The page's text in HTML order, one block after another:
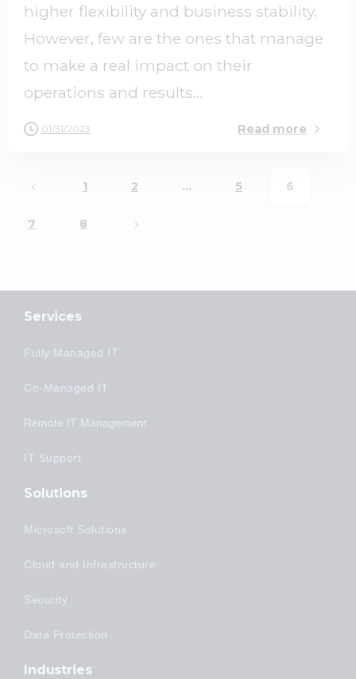
higher flexibility and business stability.
However, few are the ones that manage
to make a real impact on their
operations and results...
01/31/2023 Read more
1 2 … 5 6
7 8
Services
Fully Managed IT
Co-Managed IT
Remote IT Management
IT Support
Solutions
Microsoft Solutions
Cloud and Infrastructure
Security
Data Protection
Industries